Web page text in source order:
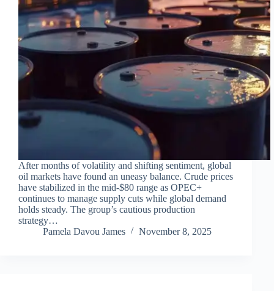
After months of volatility and shifting sentiment, global
oil markets have found an uneasy balance. Crude prices
have stabilized in the mid-$80 range as OPEC+
continues to manage supply cuts while global demand
holds steady. The group’s cautious production
strategy…
Pamela Davou James
November 8, 2025